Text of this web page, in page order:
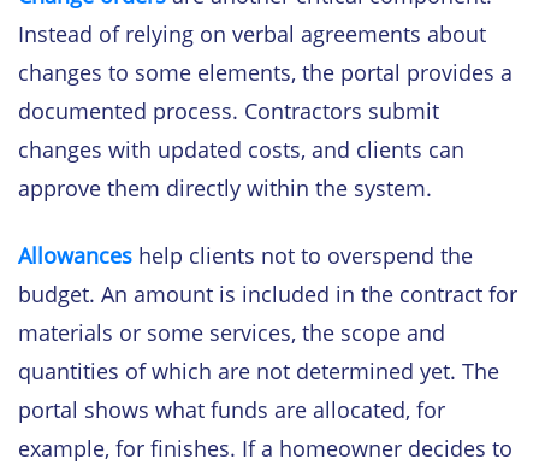
Instead of relying on verbal agreements about
changes to some elements, the portal provides a
documented process. Contractors submit
changes with updated costs, and clients can
approve them directly within the system.
Allowances help clients not to overspend the
budget. An amount is included in the contract for
materials or some services, the scope and
quantities of which are not determined yet. The
portal shows what funds are allocated, for
example, for finishes. If a homeowner decides to